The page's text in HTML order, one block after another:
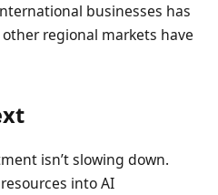
businesses has
regional markets have
isn’t slowing down.
into AI